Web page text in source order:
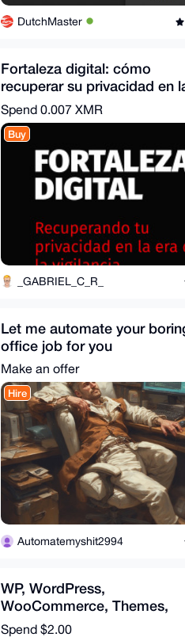
DutchMaster
Fortaleza digital: cómo
recuperar su privacidad en
de la vigilancia
Spend 0.007 XMR
Buy
_GABRIEL_C_R_
Let me automate your
office job for you
Make an offer
Hire
Automatemyshit2994
WP, WordPress,
WooCommerce, Themes,
Websites, WordPress ebooks
Spend $2.00